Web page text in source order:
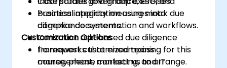
business integrity measures into
compliance systems.
Construct risk-based due diligence
frameworks that encompass
management, marketing, and IT
Practical application using mock due
diligence documentation and workflows.
Customization Options
To request customized training for this
course, please contact us to arrange.